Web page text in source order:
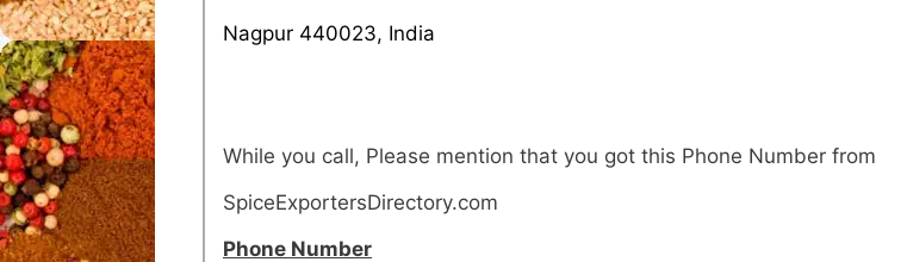
Nagpur 440023, India
While you call, Please mention that you got this Phone Number from
SpiceExportersDirectory.com
Phone Number